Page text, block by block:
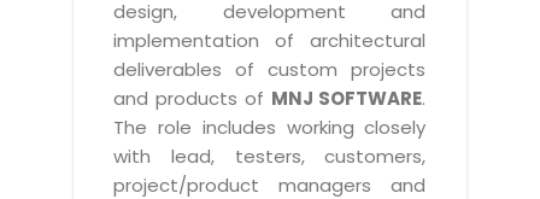
Email Solutions
Microsoft Office 365
Microsoft Exchange Email
Smarter Email
Hybrid cloud
Public Cloud Solutions
Amazon Web Services
Microsoft Azure
Real Estate Management Suite
design, development and
implementation of architectural
deliverables of custom projects
and products of MNJ SOFTWARE.
The role includes working closely
with lead, testers, customers,
project/product managers and